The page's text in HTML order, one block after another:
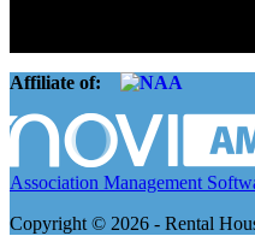
Affiliate of:
Association Management
Copyright © 2026 - Rental